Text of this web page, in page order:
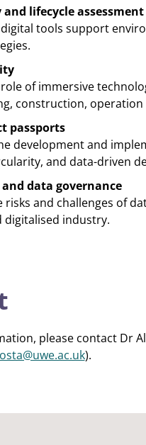
lifecycle
tools support
of immersive
construction, operation
passports
development and
and data-driven
data governance
risks and challenges of
digitalised industry.
please contact Dr
).